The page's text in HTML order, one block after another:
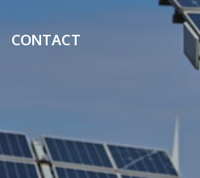
CONTACT